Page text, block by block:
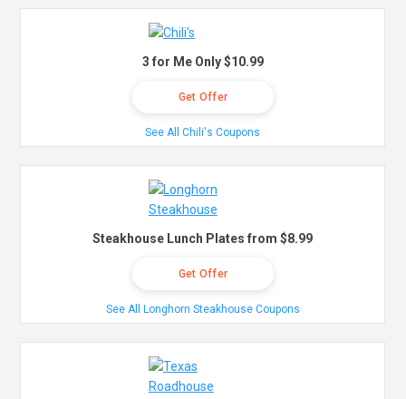
3 for Me Only $10.99
Get Offer
See All Chili's Coupons
Steakhouse Lunch Plates from $8.99
Get Offer
See All Longhorn Steakhouse Coupons